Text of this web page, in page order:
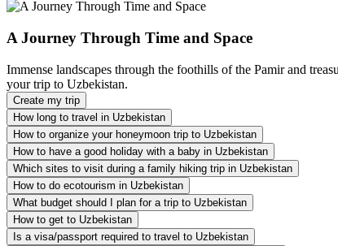
A Journey Through Time and Space
Immense landscapes through the foothills of the Pamir and
your trip to Uzbekistan.
Create my trip
How long to travel in Uzbekistan
How to organize your honeymoon trip to Uzbekistan
How to have a good holiday with a baby in Uzbekistan
Which sites to visit during a family hiking trip in Uzbekistan
How to do ecotourism in Uzbekistan
What budget should I plan for a trip to Uzbekistan
How to get to Uzbekistan
Is a visa/passport required to travel to Uzbekistan